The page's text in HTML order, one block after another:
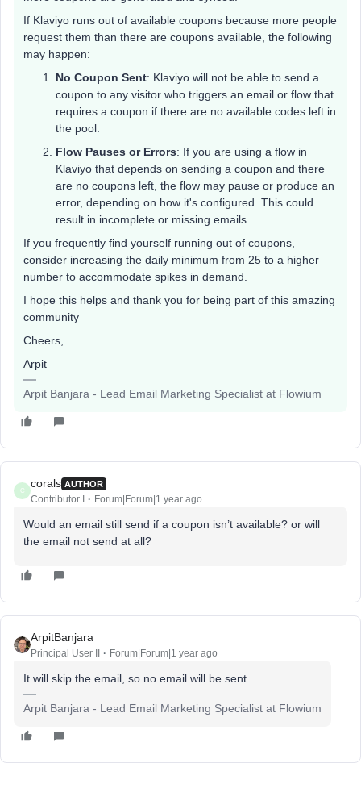
If Klaviyo runs out of available coupons because more people
request them than there are coupons available, the following
may happen:
No Coupon Sent: Klaviyo will not be able to send a
coupon to any visitor who triggers an email or flow that
requires a coupon if there are no available codes left in
the pool.
Flow Pauses or Errors: If you are using a flow in
Klaviyo that depends on sending a coupon and there
are no coupons left, the flow may pause or produce an
error, depending on how it's configured. This could
result in incomplete or missing emails.
If you frequently find yourself running out of coupons,
consider increasing the daily minimum from 25 to a higher
number to accommodate spikes in demand.
I hope this helps and thank you for being part of this amazing
community
Cheers,
Arpit
Arpit Banjara - Lead Email Marketing Specialist at Flowium
C
corals AUTHOR
Contributor I Forum|Forum|1 year ago
Would an email still send if a coupon isn’t available? or will
the email not send at all?
ArpitBanjara
Principal User II Forum|Forum|1 year ago
It will skip the email, so no email will be sent
Arpit Banjara - Lead Email Marketing Specialist at Flowium